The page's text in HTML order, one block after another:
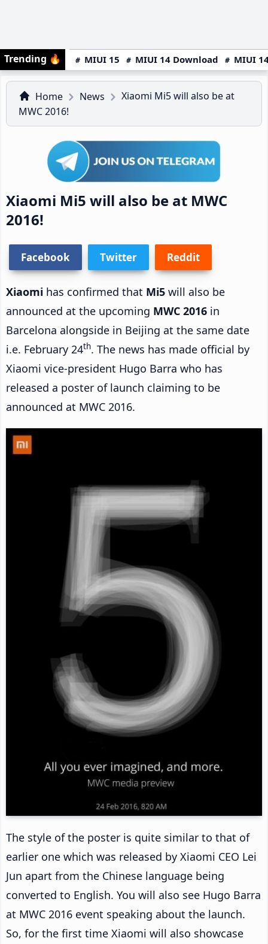
Trending 🔥 MIUI 15 MIUI 14 Download MIUI
Home News
Xiaomi Mi5 will also be at
MWC 2016!
Xiaomi Mi5 will also be at MWC
2016!
Facebook Twitter Reddit
Xiaomi has confirmed that Mi5 will also be
announced at the upcoming MWC 2016 in
Barcelona alongside in Beijing at the same date
i.e. February 24th. The news has made official by
Xiaomi vice-president Hugo Barra who has
released a poster of launch claiming to be
announced at MWC 2016.
The style of the poster is quite similar to that of
earlier one which was released by Xiaomi CEO Lei
Jun apart from the Chinese language being
converted to English. You will also see Hugo Barra
at MWC 2016 event speaking about the launch.
So, for the first time Xiaomi will also showcase